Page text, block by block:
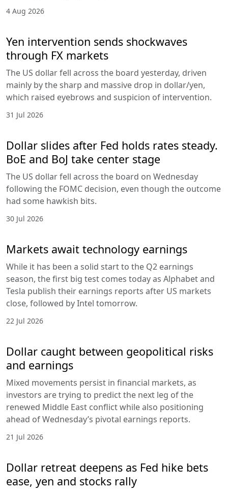
4 Aug 2026
Yen intervention sends shockwaves
through FX markets
The US dollar fell across the board yesterday, driven
mainly by the sharp and massive drop in dollar/yen,
which raised eyebrows and suspicion of intervention.
31 Jul 2026
Dollar slides after Fed holds rates steady.
BoE and BoJ take center stage
The US dollar fell across the board on Wednesday
following the FOMC decision, even though the outcome
had some hawkish bits.
30 Jul 2026
Markets await technology earnings
While it has been a solid start to the Q2 earnings
season, the first big test comes today as Alphabet and
Tesla publish their earnings reports after US markets
close, followed by Intel tomorrow.
22 Jul 2026
Dollar caught between geopolitical risks
and earnings
Mixed movements persist in financial markets, as
investors are trying to predict the next leg of the
renewed Middle East conflict while also positioning
ahead of Wednesday’s pivotal earnings reports.
21 Jul 2026
Dollar retreat deepens as Fed hike bets
ease, yen and stocks rally